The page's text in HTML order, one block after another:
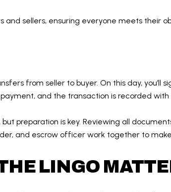
and sellers, ensuring everyone meets their
from seller to buyer. On this day, you’ll
and the transaction is recorded
preparation is key. Reviewing all
and escrow officer work together to
LINGO